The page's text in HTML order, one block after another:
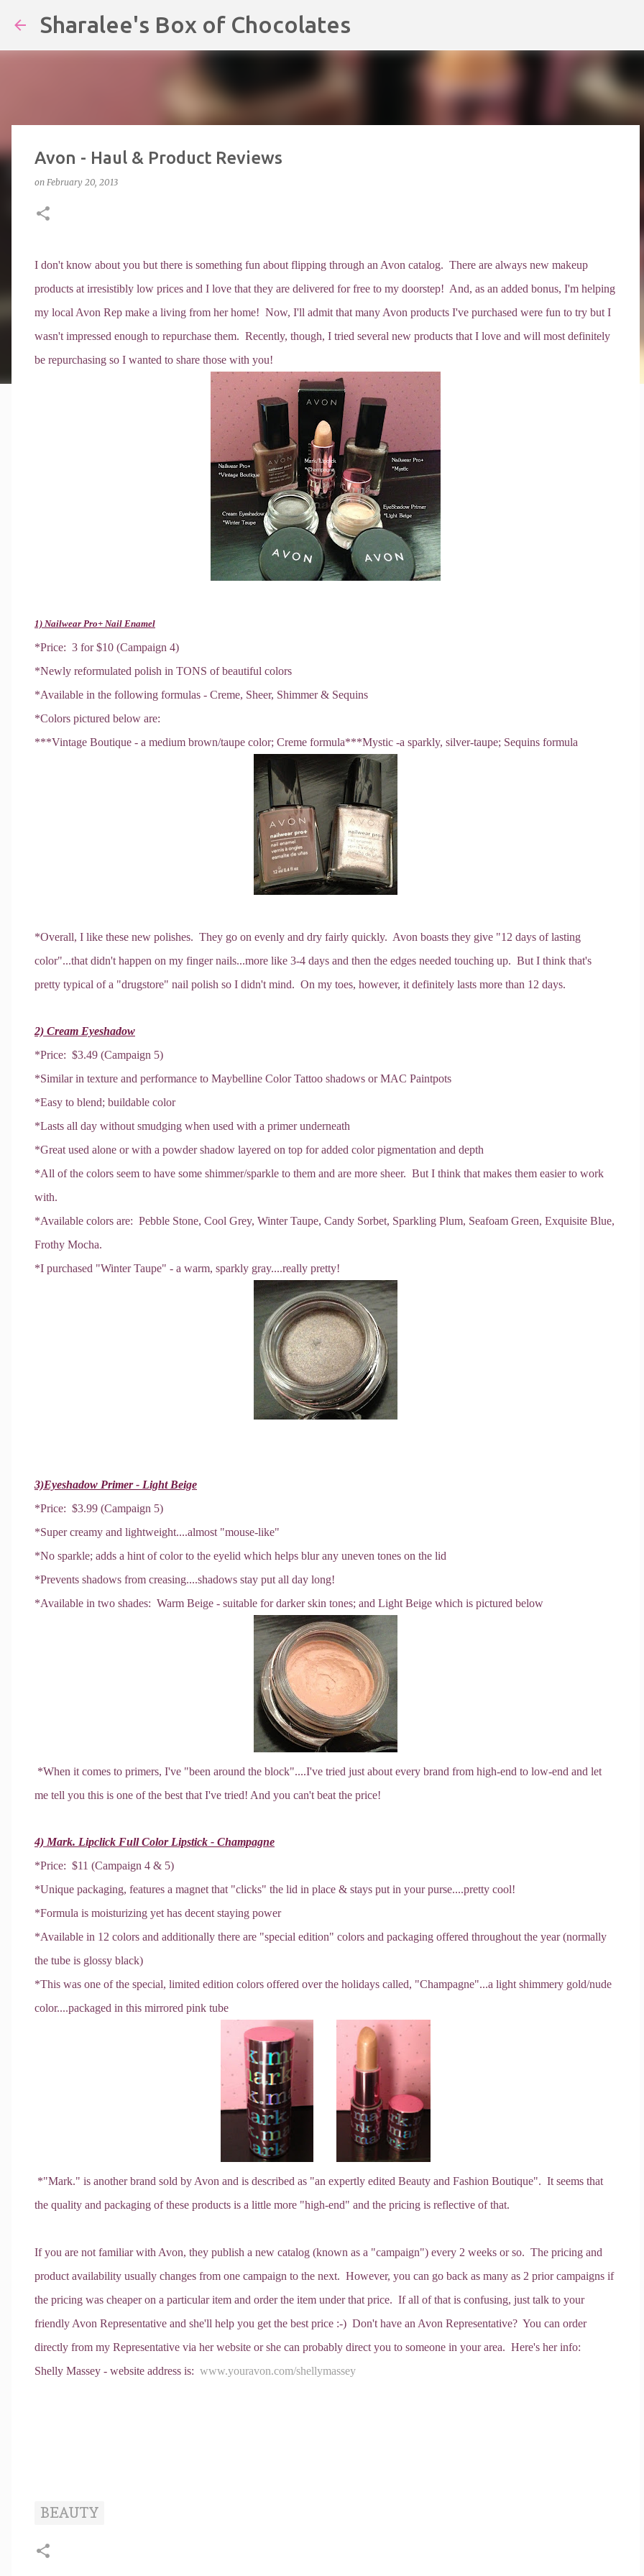
Sharalee's Box of Chocolates
Avon - Haul & Product Reviews
on February 20, 2013
I don't know about you but there is something fun about flipping through an Avon catalog. There are always new makeup
products at irresistibly low prices and I love that they are delivered for free to my doorstep! And, as an added bonus, I'm helping
my local Avon Rep make a living from her home! Now, I'll admit that many Avon products I've purchased were fun to try but I
wasn't impressed enough to repurchase them. Recently, though, I tried several new products that I love and will most definitely
be repurchasing so I wanted to share those with you!
1) Nailwear Pro+ Nail Enamel
*Price: 3 for $10 (Campaign 4)
*Newly reformulated polish in TONS of beautiful colors
*Available in the following formulas - Creme, Sheer, Shimmer & Sequins
*Colors pictured below are:
***Vintage Boutique - a medium brown/taupe color; Creme formula***Mystic -a sparkly, silver-taupe; Sequins formula
*Overall, I like these new polishes. They go on evenly and dry fairly quickly. Avon boasts they give "12 days of lasting
color"...that didn't happen on my finger nails...more like 3-4 days and then the edges needed touching up. But I think that's
pretty typical of a "drugstore" nail polish so I didn't mind. On my toes, however, it definitely lasts more than 12 days.
2) Cream Eyeshadow
*Price: $3.49 (Campaign 5)
*Similar in texture and performance to Maybelline Color Tattoo shadows or MAC Paintpots
*Easy to blend; buildable color
*Lasts all day without smudging when used with a primer underneath
*Great used alone or with a powder shadow layered on top for added color pigmentation and depth
*All of the colors seem to have some shimmer/sparkle to them and are more sheer. But I think that makes them easier to work
with.
*Available colors are: Pebble Stone, Cool Grey, Winter Taupe, Candy Sorbet, Sparkling Plum, Seafoam Green, Exquisite Blue,
Frothy Mocha.
*I purchased "Winter Taupe" - a warm, sparkly gray....really pretty!
3)Eyeshadow Primer - Light Beige
*Price: $3.99 (Campaign 5)
*Super creamy and lightweight....almost "mouse-like"
*No sparkle; adds a hint of color to the eyelid which helps blur any uneven tones on the lid
*Prevents shadows from creasing....shadows stay put all day long!
*Available in two shades: Warm Beige - suitable for darker skin tones; and Light Beige which is pictured below
*When it comes to primers, I've "been around the block"....I've tried just about every brand from high-end to low-end and let
me tell you this is one of the best that I've tried! And you can't beat the price!
4) Mark. Lipclick Full Color Lipstick - Champagne
*Price: $11 (Campaign 4 & 5)
*Unique packaging, features a magnet that "clicks" the lid in place & stays put in your purse....pretty cool!
*Formula is moisturizing yet has decent staying power
*Available in 12 colors and additionally there are "special edition" colors and packaging offered throughout the year (normally
the tube is glossy black)
*This was one of the special, limited edition colors offered over the holidays called, "Champagne"...a light shimmery gold/nude
color....packaged in this mirrored pink tube
*"Mark." is another brand sold by Avon and is described as "an expertly edited Beauty and Fashion Boutique". It seems that
the quality and packaging of these products is a little more "high-end" and the pricing is reflective of that.
If you are not familiar with Avon, they publish a new catalog (known as a "campaign") every 2 weeks or so. The pricing and
product availability usually changes from one campaign to the next. However, you can go back as many as 2 prior campaigns if
the pricing was cheaper on a particular item and order the item under that price. If all of that is confusing, just talk to your
friendly Avon Representative and she'll help you get the best price :-) Don't have an Avon Representative? You can order
directly from my Representative via her website or she can probably direct you to someone in your area. Here's her info:
Shelly Massey - website address is: www.youravon.com/shellymassey
BEAUTY